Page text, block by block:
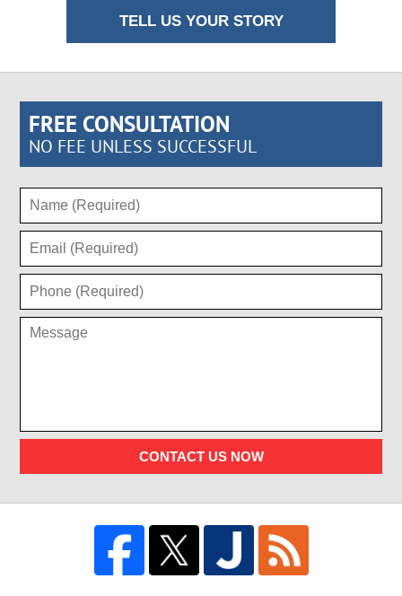
TELL US YOUR STORY
FREE CONSULTATION
NO FEE UNLESS SUCCESSFUL
CONTACT US NOW